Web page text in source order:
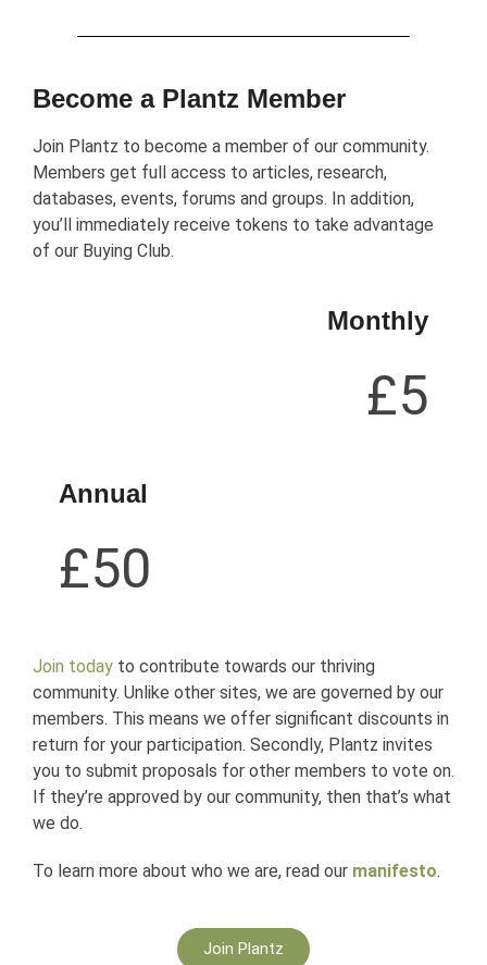
Become a Plantz Member
Join Plantz to become a member of our community.
Members get full access to articles, research,
databases, events, forums and groups. In addition,
you’ll immediately receive tokens to take advantage
of our Buying Club.
Monthly
£5
Annual
£50
Join today to contribute towards our thriving
community. Unlike other sites, we are governed by our
members. This means we offer significant discounts in
return for your participation. Secondly, Plantz invites
you to submit proposals for other members to vote on.
If they’re approved by our community, then that’s what
we do.
To learn more about who we are, read our manifesto.
Join Plantz